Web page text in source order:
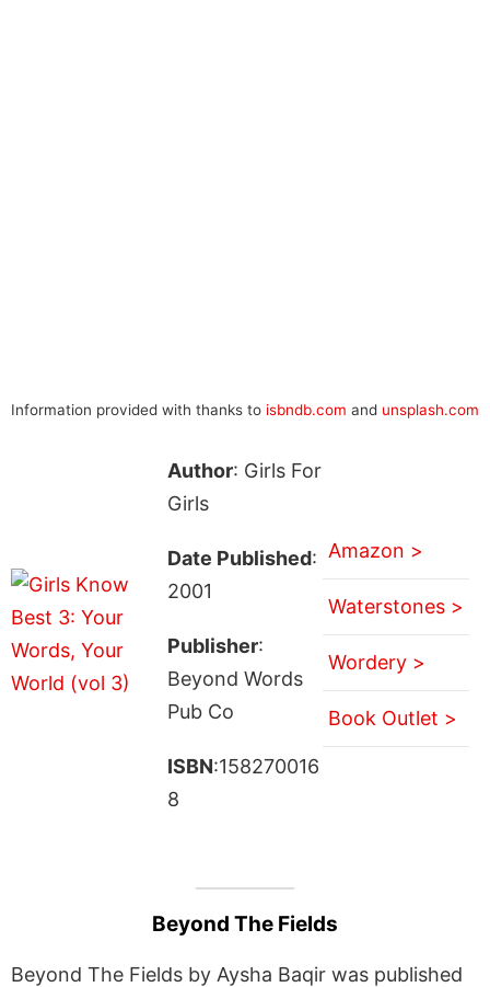
Information provided with thanks to isbndb.com and unsplash.com
Author: Girls For
Girls
Date Published:
2001
Publisher:
Beyond Words
Pub Co
ISBN:158270016
8
Amazon >
Waterstones >
Wordery >
Book Outlet >
Beyond The Fields
Beyond The Fields by Aysha Baqir was published